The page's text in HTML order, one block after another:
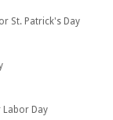
St. Patrick's Day
Labor Day